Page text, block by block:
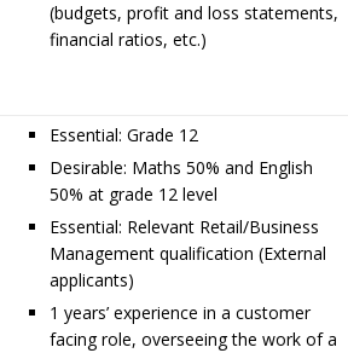
(budgets, profit and loss statements,
financial ratios, etc.)
Essential: Grade 12
Desirable: Maths 50% and English
50% at grade 12 level
Essential: Relevant Retail/Business
Management qualification (External
applicants)
1 years’ experience in a customer
facing role, overseeing the work of a